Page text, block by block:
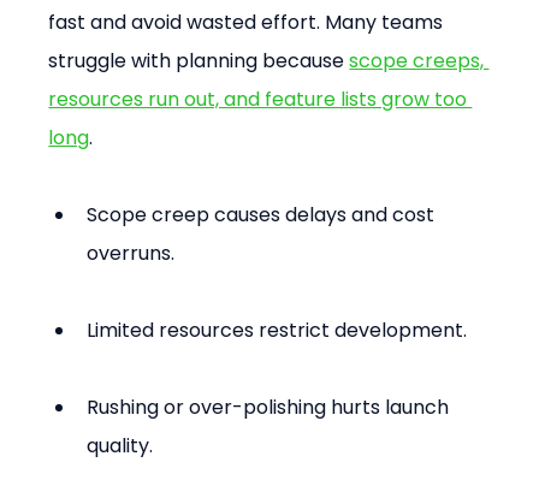
fast and avoid wasted effort. Many teams
struggle with planning because scope creeps,
resources run out, and feature lists grow too
long.
Scope creep causes delays and cost
overruns.
Limited resources restrict development.
Rushing or over-polishing hurts launch
quality.